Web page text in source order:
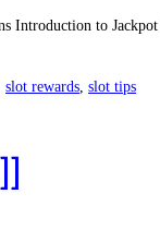
to Jackpot
slot rewards, slot tips